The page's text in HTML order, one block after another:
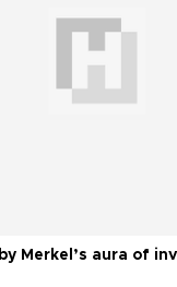
Merkel’s aura of